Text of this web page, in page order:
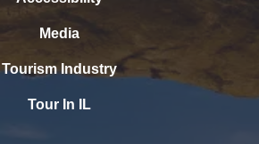
Media
Tourism Industry
Tour In IL